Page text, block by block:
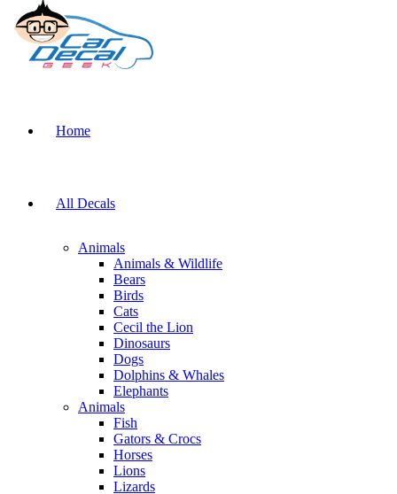
Home
All Decals
Animals
Animals & Wildlife
Bears
Birds
Cats
Cecil the Lion
Dinosaurs
Dogs
Dolphins & Whales
Elephants
Animals
Fish
Gators & Crocs
Horses
Lions
Lizards